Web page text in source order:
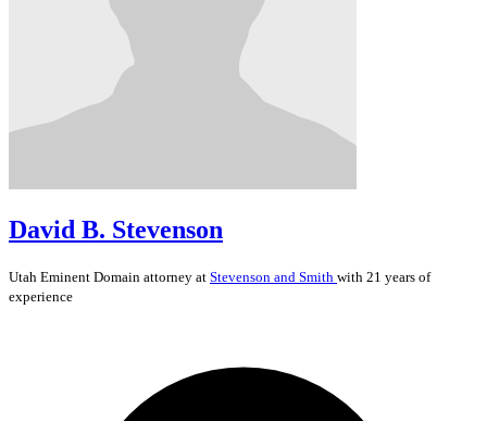
David B. Stevenson
Utah Eminent Domain attorney at Stevenson and Smith with 21 years of
experience